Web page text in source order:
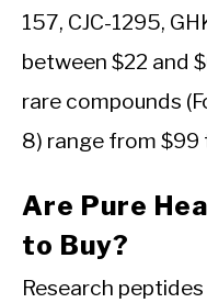
157, CJC-1295,
between $22 and
rare compounds
8) range from $99
Are Pure
to Buy?
Research